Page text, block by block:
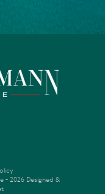
- 2026 Designed &